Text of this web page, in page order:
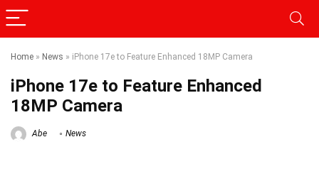
Home » News » iPhone 17e to Feature Enhanced 18MP Camera
iPhone 17e to Feature Enhanced
18MP Camera
Abe News